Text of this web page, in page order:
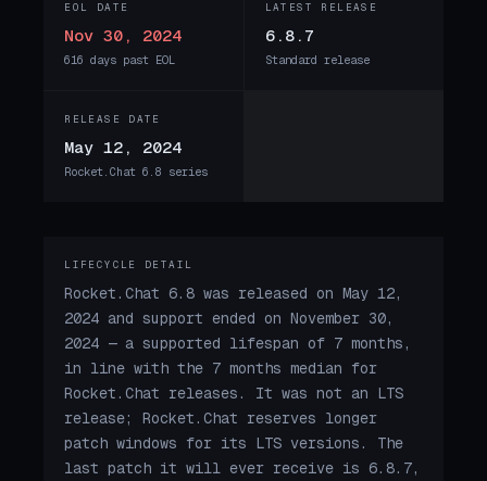
EOL DATE
Nov 30, 2024
616 days past EOL
LATEST RELEASE
6.8.7
Standard release
RELEASE DATE
May 12, 2024
Rocket.Chat 6.8 series
LIFECYCLE DETAIL
Rocket.Chat 6.8 was released on May 12,
2024 and support ended on November 30,
2024 — a supported lifespan of 7 months,
in line with the 7 months median for
Rocket.Chat releases. It was not an LTS
release; Rocket.Chat reserves longer
patch windows for its LTS versions. The
last patch it will ever receive is 6.8.7,